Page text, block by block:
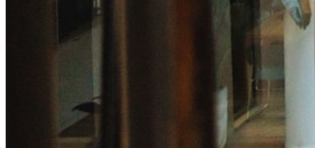
Cross-platform with Unlimited Devices
Business Plans Top Features
Directory Integration
SSO Integration
Self-hosting Bitwarden